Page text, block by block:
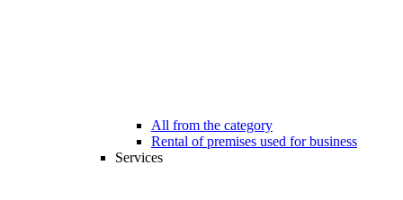
All from the category
Rental of premises used for business
Services